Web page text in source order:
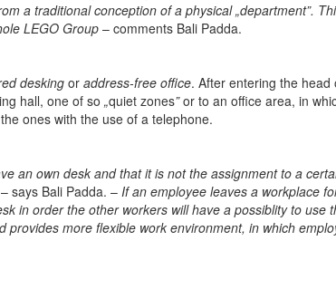
a traditional conception of a physical „department”.
LEGO Group – comments Bali Padda.
desking or address-free office. After entering the head
hall, one of so „quiet zones”or to an office area, in
ones with the use of a telephone.
an own desk and that it is not the assignment to a
– says Bali Padda. – If an employee leaves a workplace
in order the other workers will have a possiblity to use
more flexible work environment, in which